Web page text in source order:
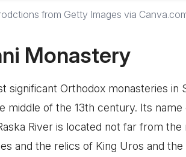
from Getty Images via
Monastery
significant Orthodox monasteries
middle of the 13th century. Its
River is located not far from
and the relics of King Uros and